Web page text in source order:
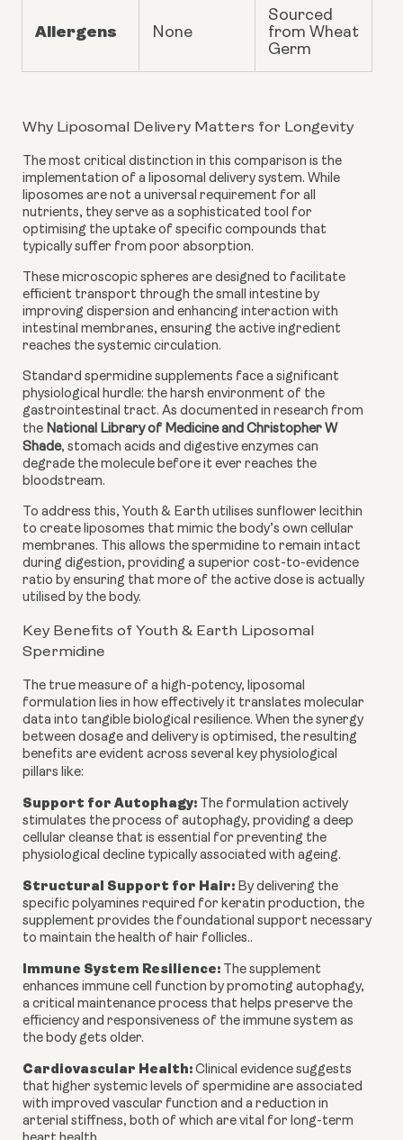
Allergens None
Sourced
from Wheat
Germ
Why Liposomal Delivery Matters for Longevity
The most critical distinction in this comparison is the
implementation of a liposomal delivery system. While
liposomes are not a universal requirement for all
nutrients, they serve as a sophisticated tool for
optimising the uptake of specific compounds that
typically suffer from poor absorption.
These microscopic spheres are designed to facilitate
efficient transport through the small intestine by
improving dispersion and enhancing interaction with
intestinal membranes, ensuring the active ingredient
reaches the systemic circulation.
Standard spermidine supplements face a significant
physiological hurdle: the harsh environment of the
gastrointestinal tract. As documented in research from
the National Library of Medicine and Christopher W
Shade, stomach acids and digestive enzymes can
degrade the molecule before it ever reaches the
bloodstream.
To address this, Youth & Earth utilises sunflower lecithin
to create liposomes that mimic the body’s own cellular
membranes. This allows the spermidine to remain intact
during digestion, providing a superior cost-to-evidence
ratio by ensuring that more of the active dose is actually
utilised by the body.
Key Benefits of Youth & Earth Liposomal
Spermidine
The true measure of a high-potency, liposomal
formulation lies in how effectively it translates molecular
data into tangible biological resilience. When the synergy
between dosage and delivery is optimised, the resulting
benefits are evident across several key physiological
pillars like:
Support for Autophagy: The formulation actively
stimulates the process of autophagy, providing a deep
cellular cleanse that is essential for preventing the
physiological decline typically associated with ageing.
Structural Support for Hair: By delivering the
specific polyamines required for keratin production, the
supplement provides the foundational support necessary
to maintain the health of hair follicles..
Immune System Resilience: The supplement
enhances immune cell function by promoting autophagy,
a critical maintenance process that helps preserve the
efficiency and responsiveness of the immune system as
the body gets older.
Cardiovascular Health: Clinical evidence suggests
that higher systemic levels of spermidine are associated
with improved vascular function and a reduction in
arterial stiffness, both of which are vital for long-term